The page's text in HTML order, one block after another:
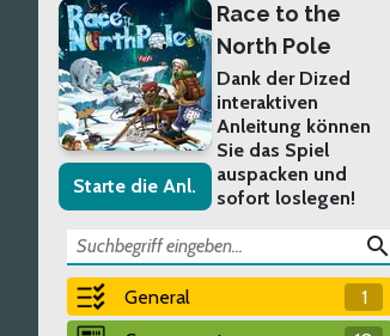
Starte die Anl.
Race to the
North Pole
Dank der Dized
interaktiven
Anleitung können
Sie das Spiel
auspacken und
sofort loslegen!
search
General
1